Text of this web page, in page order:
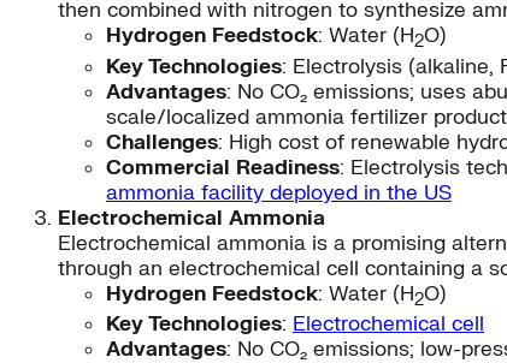
then combined with nitrogen to synthesize
Hydrogen Feedstock: Water (H2O)
Key Technologies: Electrolysis (alkaline,
Advantages: No CO₂ emissions; uses
scale/localized ammonia fertilizer
Challenges: High cost of renewable
Commercial Readiness: Electrolysis
ammonia facility deployed in the US
Electrochemical Ammonia
Electrochemical ammonia is a promising
through an electrochemical cell containing a
Hydrogen Feedstock: Water (H2O)
Key Technologies: Electrochemical cell
Advantages: No CO₂ emissions; low-